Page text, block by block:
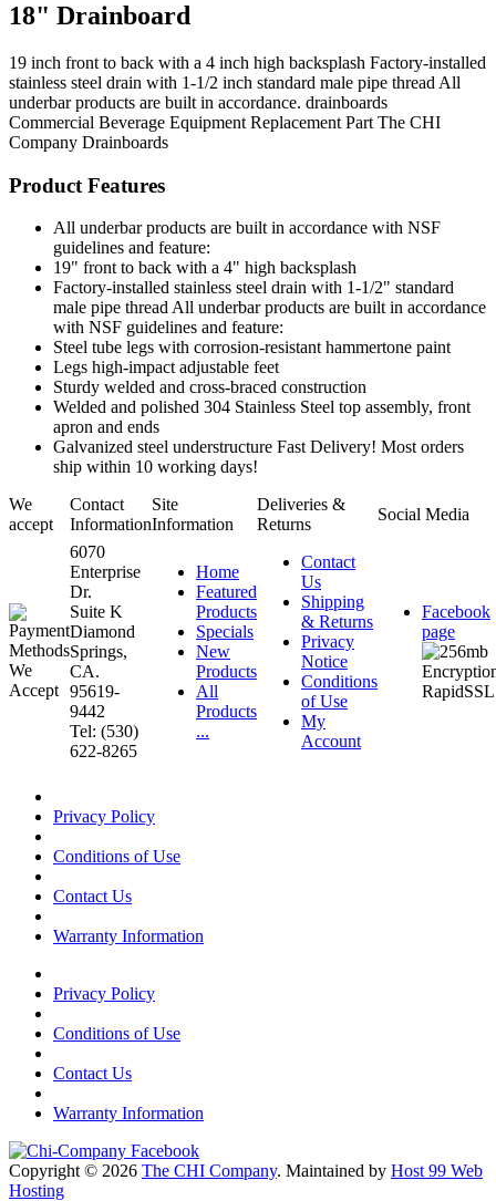
18" Drainboard
19 inch front to back with a 4 inch high backsplash Factory-installed
stainless steel drain with 1-1/2 inch standard male pipe thread All
underbar products are built in accordance. drainboards
Commercial Beverage Equipment Replacement Part The CHI
Company Drainboards
Product Features
All underbar products are built in accordance with NSF
guidelines and feature:
19" front to back with a 4" high backsplash
Factory-installed stainless steel drain with 1-1/2" standard
male pipe thread All underbar products are built in accordance
with NSF guidelines and feature:
Steel tube legs with corrosion-resistant hammertone paint
Legs high-impact adjustable feet
Sturdy welded and cross-braced construction
Welded and polished 304 Stainless Steel top assembly, front
apron and ends
Galvanized steel understructure Fast Delivery! Most orders
ship within 10 working days!
We
accept
Contact
Information
Site
Information
Deliveries &
Returns
Social Media
6070
Enterprise
Dr.
Suite K
Diamond
Springs,
CA.
95619-
9442
Tel: (530)
622-8265
Home
Featured
Products
Specials
New
Products
All
Products
...
Contact
Us
Shipping
& Returns
Privacy
Notice
Conditions
of Use
My
Account
Facebook
page
Privacy Policy
Conditions of Use
Contact Us
Warranty Information
Privacy Policy
Conditions of Use
Contact Us
Warranty Information
Copyright © 2026 The CHI Company. Maintained by Host 99 Web
Hosting